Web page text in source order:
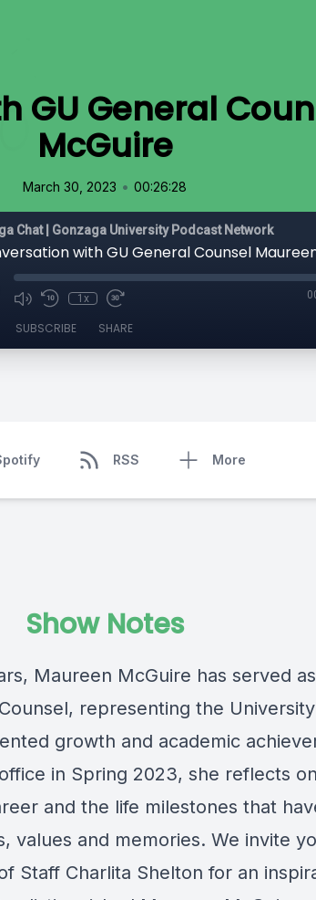
GU General
McGuire
March 30, 2023 • 00:26:28
Chat | Gonzaga University Podcast Network
with GU General Counsel
1x
SUBSCRIBE SHARE
RSS More
Show Notes
Maureen McGuire has served as
representing the
growth and academic
in Spring 2023, she reflects
and the life milestones that
values and memories. We invite
Staff Charlita Shelton for an